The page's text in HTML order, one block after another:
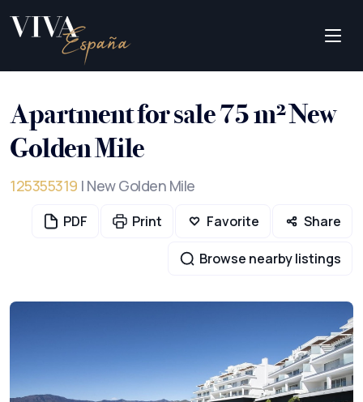
Apartment for sale 75 m² New
Golden Mile
125355319 | New Golden Mile
PDF Print Favorite Share
Browse nearby listings